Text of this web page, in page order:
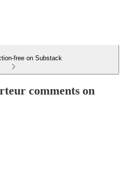
free on Substack
comments on